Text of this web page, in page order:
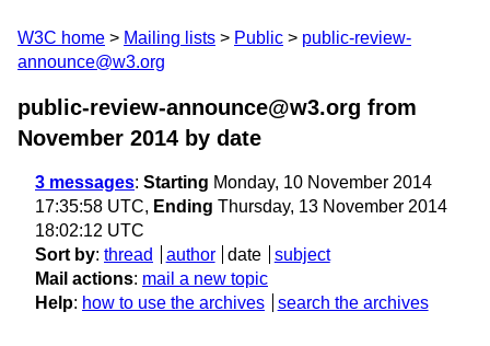
W3C home Mailing lists Public
public-review-
announce@w3.org
public-review-announce@w3.org from
November 2014 by date
3 messages: Starting Monday, 10 November 2014
17:35:58 UTC, Ending Thursday, 13 November 2014
18:02:12 UTC
Sort by: thread author date
subject
Mail actions: mail a new topic
Help: how to use the archives search the archives